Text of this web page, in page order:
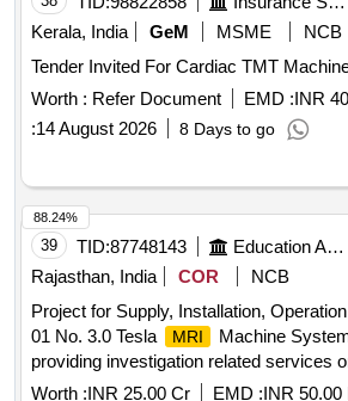
Kerala, India
GeM MSME
NCB
Worth : Refer Document EMD :INR
:14 August 2026 8 Days to go
39 TID:87748143 Education And Research Institute
Rajasthan, India
COR
NCB
Project for Supply, Installation,
01 No. 3.0 Tesla
MRI
Machine
providing investigation related services
basis on PPP mode for Member
Worth :INR 25.00 Cr EMD :INR 50.00
88.24%